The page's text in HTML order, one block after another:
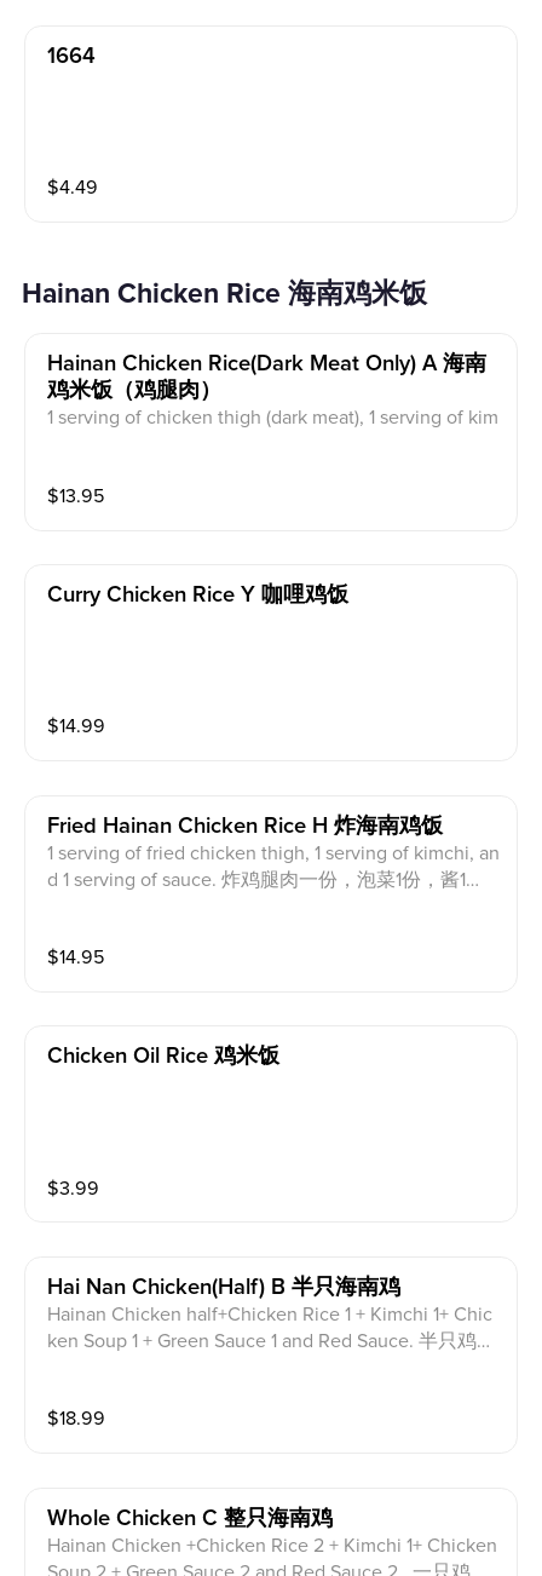
1664
$4.49
Hainan Chicken Rice 海南鸡米饭
Hainan Chicken Rice(dark Meat Only) A 海南
鸡米饭（鸡腿肉）
1 serving of chicken thigh (dark meat), 1 serving of kim
（黑肉）一份，泡菜1份，鸡汤1份，鸡饭1份，红酱绿
$13.95
Curry Chicken Rice Y 咖哩鸡饭
$14.99
Fried Hainan Chicken Rice H 炸海南鸡饭
1 serving of fried chicken thigh, 1 serving of kimchi, an
d 1 serving of sauce. 炸鸡腿肉一份，泡菜1份，酱1
$14.95
Chicken Oil Rice 鸡米饭
$3.99
Hai Nan Chicken(half) B 半只海南鸡
Hainan Chicken half+Chicken Rice 1 + Kimchi 1+ Chic
ken Soup 1 + Green Sauce 1 and Red Sauce. 半只鸡，
$18.99
Whole Chicken C 整只海南鸡
Hainan Chicken +Chicken Rice 2 + Kimchi 1+ Chicken